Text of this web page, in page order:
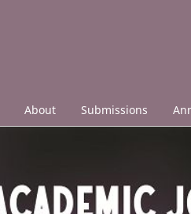
About Submissions